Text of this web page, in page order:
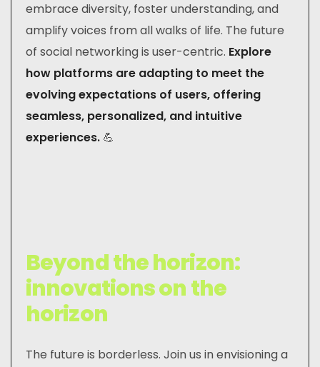
embrace diversity, foster understanding, and
amplify voices from all walks of life. The future
of social networking is user-centric. Explore
how platforms are adapting to meet the
evolving expectations of users, offering
seamless, personalized, and intuitive
experiences. 💪
Beyond the horizon:
innovations on the
horizon
The future is borderless. Join us in envisioning a